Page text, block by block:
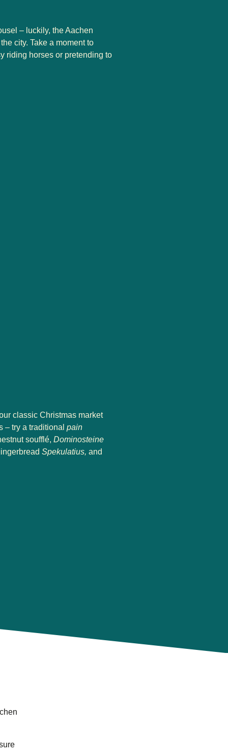
– luckily, the Aachen
city. Take a moment to
riding horses or pretending to
classic Christmas market
– try a traditional pain
soufflé, Dominosteine
Spekulatius, and